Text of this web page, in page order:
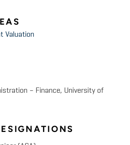
Valuation
– Finance, University of